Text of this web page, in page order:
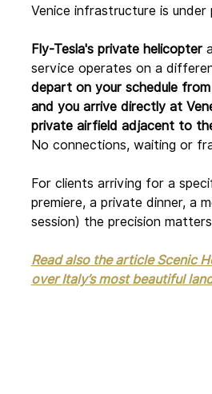
Venice infrastructure is under
Fly-Tesla's private helicopter
service operates on a
depart on your schedule
and you arrive directly at
private airfield adjacent to
No connections, waiting or
For clients arriving for a
premiere, a private dinner, a
session) the precision
Read also the article Scenic
over Italy’s most beautiful